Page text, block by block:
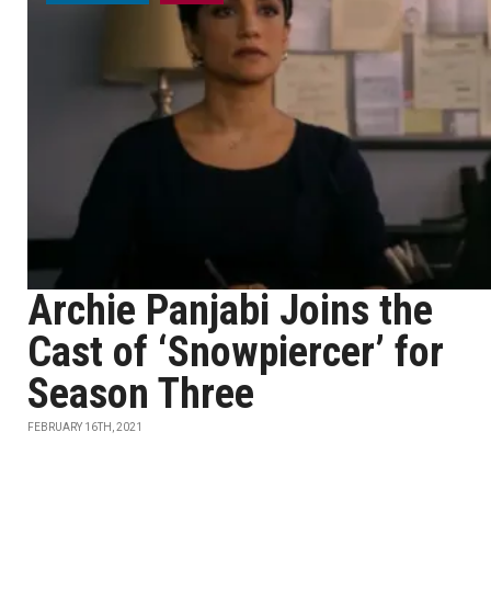
Archie Panjabi Joins the
Cast of ‘Snowpiercer’ for
Season Three
FEBRUARY 16TH, 2021